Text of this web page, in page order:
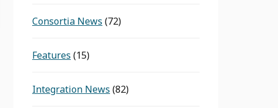
Consortia News (72)
Features (15)
Integration News (82)